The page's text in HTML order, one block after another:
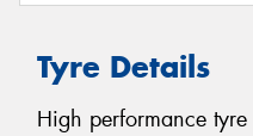
Tyre Details
High performance